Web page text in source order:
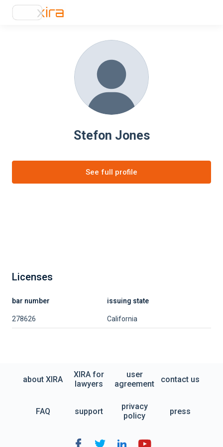
Stefon Jones
See full profile
Licenses
bar number issuing state
278626 California
about XIRA
XIRA for
lawyers
user
agreement
contact us
FAQ support
privacy
policy
press